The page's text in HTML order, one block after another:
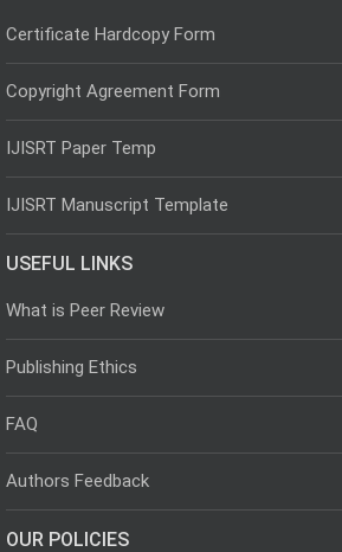
Certificate Hardcopy Form
Copyright Agreement Form
IJISRT Paper Temp
IJISRT Manuscript Template
USEFUL LINKS
What is Peer Review
Publishing Ethics
FAQ
Authors Feedback
OUR POLICIES